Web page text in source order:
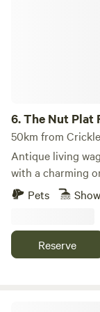
6.The Nut Plat
50km from
Antique living
with a charming
history unlike
Pets
Reserve